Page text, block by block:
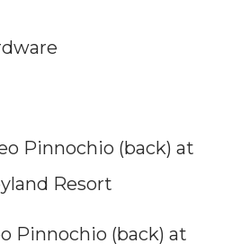
Pinnochio (back) at